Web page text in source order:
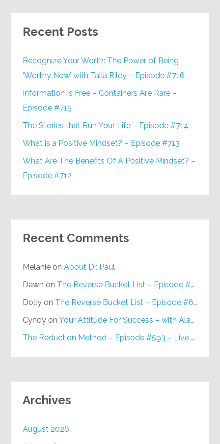
Recent Posts
Recognize Your Worth: The Power of Being
‘Worthy Now’ with Talia Riley – Episode #716
Information Is Free – Containers Are Rare –
Episode #715
The Stories that Run Your Life – Episode #714
What is a Positive Mindset? – Episode #713
What Are The Benefits Of A Positive Mindset? –
Episode #712
Recent Comments
Melanie onAbout Dr. Paul
Dawn on The Reverse Bucket List – Episode #648
Dolly on The Reverse Bucket List – Episode #648
Cyndy onYour Attitude For Success – with Alan Berg, CSP – Episode #617
The Reduction Method – Episode #593 – Live on Purpose Radio
Archives
August 2026